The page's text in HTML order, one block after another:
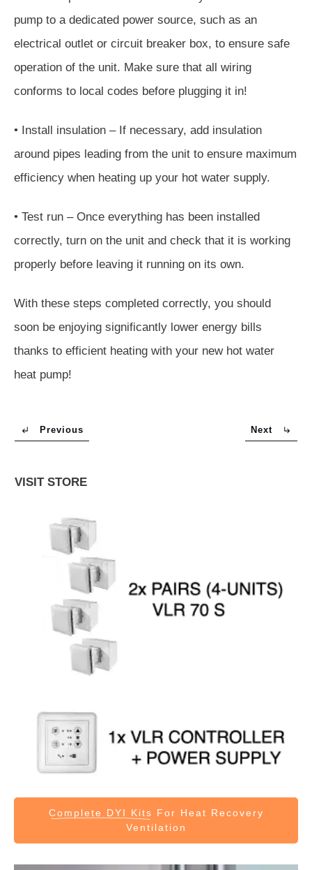
pump to a dedicated power source, such as an
electrical outlet or circuit breaker box, to ensure safe
operation of the unit. Make sure that all wiring
conforms to local codes before plugging it in!
• Install insulation – If necessary, add insulation
around pipes leading from the unit to ensure maximum
efficiency when heating up your hot water supply.
• Test run – Once everything has been installed
correctly, turn on the unit and check that it is working
properly before leaving it running on its own.
With these steps completed correctly, you should
soon be enjoying significantly lower energy bills
thanks to efficient heating with your new hot water
heat pump!
Previous Next
VISIT STORE
Complete DYI Kits For Heat Recovery
Ventilation